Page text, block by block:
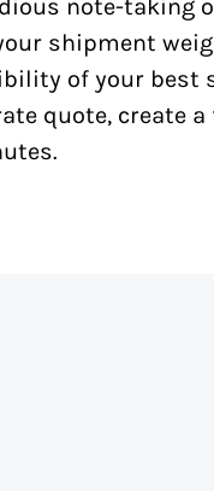
note-taking
shipment
of your best
quote, create